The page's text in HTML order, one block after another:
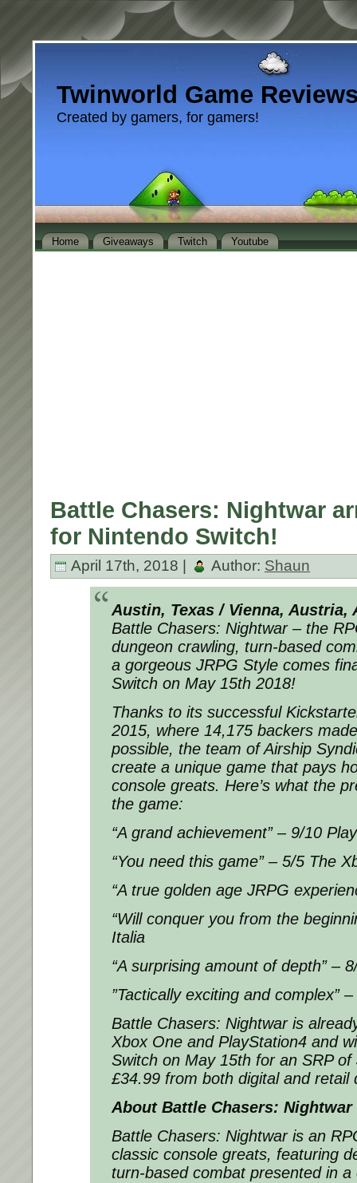
Twinworld Game
Created by gamers, for gamers!
Home Giveaways Twitch Youtube
Battle Chasers: Nightwar
for Nintendo Switch!
April 17th, 2018 | Author: Shaun
Austin, Texas / Vienna, Austria,
Battle Chasers: Nightwar – the
dungeon crawling, turn-based
a gorgeous JRPG Style comes
Switch on May 15th 2018!
Thanks to its successful
2015, where 14,175 backers
possible, the team of Airship
create a unique game that pays
console greats. Here’s what the
the game:
“A grand achievement” – 9/10
“You need this game” – 5/5 The
“A true golden age JRPG
“Will conquer you from the
Italia
“A surprising amount of depth” –
”Tactically exciting and complex”
Battle Chasers: Nightwar is
Xbox One and PlayStation4 and
Switch on May 15th for an SRP
£34.99 from both digital and retail
About Battle Chasers: Nightwar
Battle Chasers: Nightwar is an
classic console greats, featuring
turn-based combat presented in a